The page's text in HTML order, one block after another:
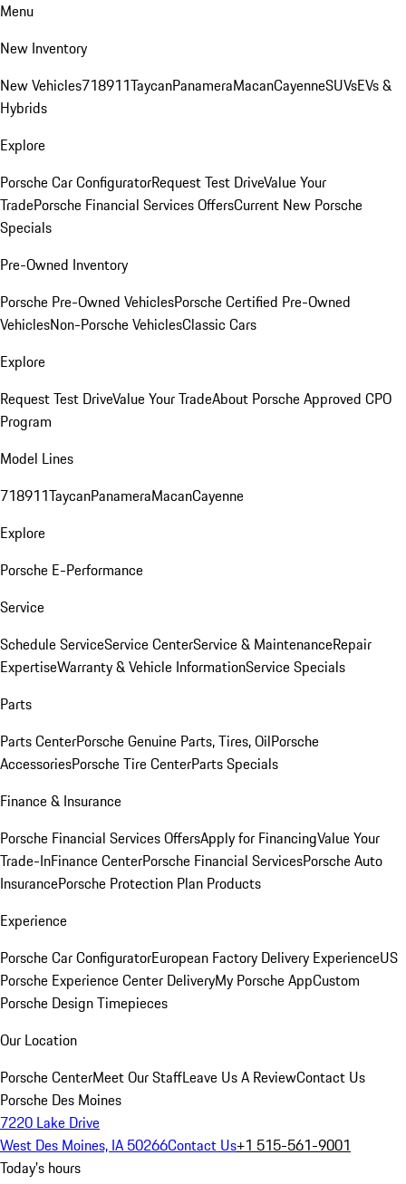
Menu
New Inventory
New Vehicles718911TaycanPanameraMacanCayenneSUVsEVs &
Hybrids
Explore
Porsche Car ConfiguratorRequest Test DriveValue Your
TradePorsche Financial Services OffersCurrent New Porsche
Specials
Pre-Owned Inventory
Porsche Pre-Owned VehiclesPorsche Certified Pre-Owned
VehiclesNon-Porsche VehiclesClassic Cars
Explore
Request Test DriveValue Your TradeAbout Porsche Approved CPO
Program
Model Lines
718911TaycanPanameraMacanCayenne
Explore
Porsche E-Performance
Service
Schedule ServiceService CenterService & MaintenanceRepair
ExpertiseWarranty & Vehicle InformationService Specials
Parts
Parts CenterPorsche Genuine Parts, Tires, OilPorsche
AccessoriesPorsche Tire CenterParts Specials
Finance & Insurance
Porsche Financial Services OffersApply for FinancingValue Your
Trade-InFinance CenterPorsche Financial ServicesPorsche Auto
InsurancePorsche Protection Plan Products
Experience
Porsche Car ConfiguratorEuropean Factory Delivery ExperienceUS
Porsche Experience Center DeliveryMy Porsche AppCustom
Porsche Design Timepieces
Our Location
Porsche CenterMeet Our StaffLeave Us A ReviewContact Us
Porsche Des Moines
7220 Lake Drive
West Des Moines, IA 50266Contact Us+1 515-561-9001
Today's hours